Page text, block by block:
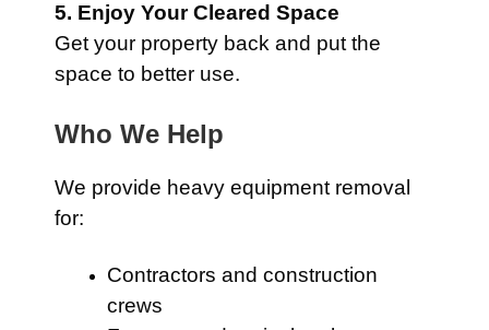
5. Enjoy Your Cleared Space
Get your property back and put the
space to better use.
Who We Help
We provide heavy equipment removal
for:
Contractors and construction
crews